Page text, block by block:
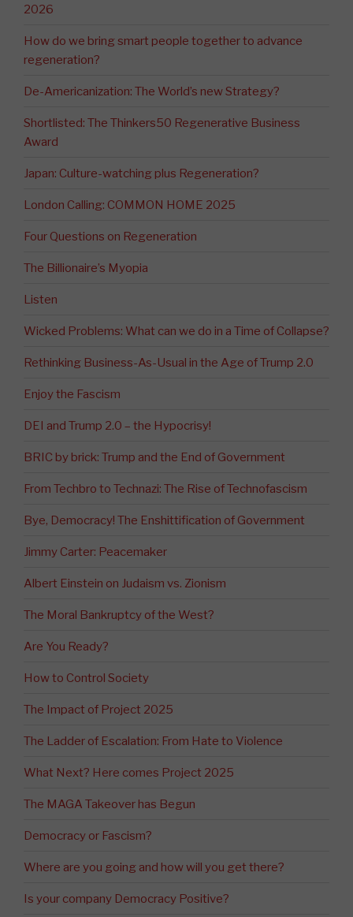
2026
How do we bring smart people together to advance
regeneration?
De-Americanization: The World’s new Strategy?
Shortlisted: The Thinkers50 Regenerative Business
Award
Japan: Culture-watching plus Regeneration?
London Calling: COMMON HOME 2025
Four Questions on Regeneration
The Billionaire’s Myopia
Listen
Wicked Problems: What can we do in a Time of Collapse?
Rethinking Business-As-Usual in the Age of Trump 2.0
Enjoy the Fascism
DEI and Trump 2.0 – the Hypocrisy!
BRIC by brick: Trump and the End of Government
From Techbro to Technazi: The Rise of Technofascism
Bye, Democracy! The Enshittification of Government
Jimmy Carter: Peacemaker
Albert Einstein on Judaism vs. Zionism
The Moral Bankruptcy of the West?
Are You Ready?
How to Control Society
The Impact of Project 2025
The Ladder of Escalation: From Hate to Violence
What Next? Here comes Project 2025
The MAGA Takeover has Begun
Democracy or Fascism?
Where are you going and how will you get there?
Is your company Democracy Positive?